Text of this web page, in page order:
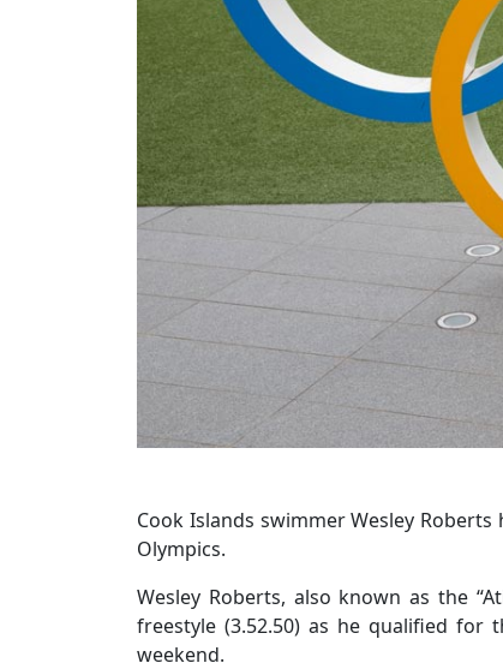
Cook Islands swimmer Wesley
Olympics.
Wesley Roberts, also known as the
freestyle (3.52.50) as he qualified for
weekend.